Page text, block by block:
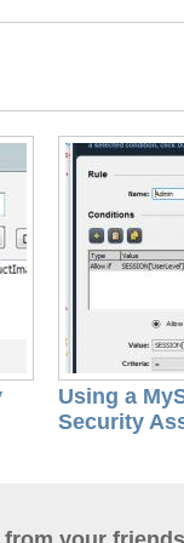
Using a
Security